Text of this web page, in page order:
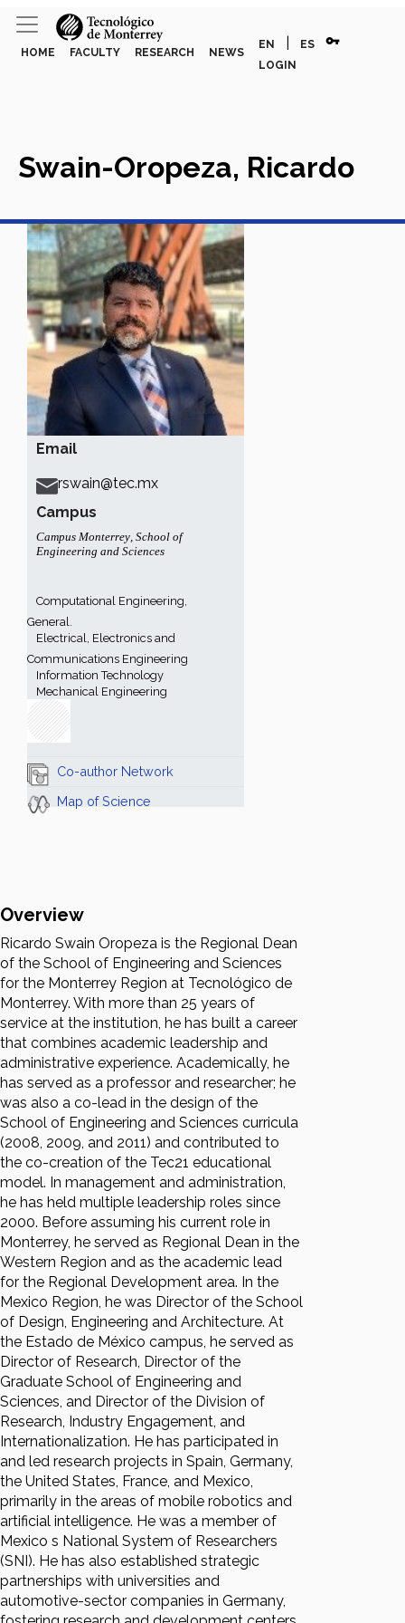
HOME FACULTY RESEARCH NEWS
EN ES vpn_key
LOGIN
Email
rswain@tec.mx
Campus
Campus Monterrey, School of
Engineering and Sciences
Computational Engineering,
General.
Electrical, Electronics and
Communications Engineering
Information Technology
Mechanical Engineering
Co-author Network
Map of Science
Swain-Oropeza, Ricardo
Overview
Ricardo Swain Oropeza is the Regional Dean
of the School of Engineering and Sciences
for the Monterrey Region at Tecnológico de
Monterrey. With more than 25 years of
service at the institution, he has built a career
that combines academic leadership and
administrative experience. Academically, he
has served as a professor and researcher; he
was also a co-lead in the design of the
School of Engineering and Sciences curricula
(2008, 2009, and 2011) and contributed to
the co-creation of the Tec21 educational
model. In management and administration,
he has held multiple leadership roles since
2000. Before assuming his current role in
Monterrey, he served as Regional Dean in the
Western Region and as the academic lead
for the Regional Development area. In the
Mexico Region, he was Director of the School
of Design, Engineering and Architecture. At
the Estado de México campus, he served as
Director of Research, Director of the
Graduate School of Engineering and
Sciences, and Director of the Division of
Research, Industry Engagement, and
Internationalization. He has participated in
and led research projects in Spain, Germany,
the United States, France, and Mexico,
primarily in the areas of mobile robotics and
artificial intelligence. He was a member of
Mexico s National System of Researchers
(SNI). He has also established strategic
partnerships with universities and
automotive-sector companies in Germany,